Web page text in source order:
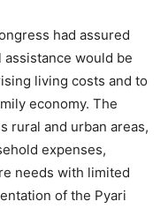
had assured
would be
living costs and to
economy. The
rural and urban areas,
expenses,
needs with limited
of the Pyari